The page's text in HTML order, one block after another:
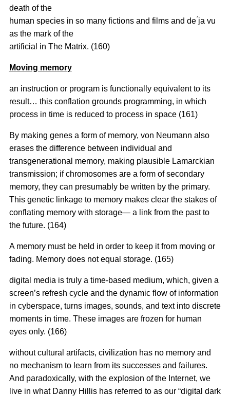
death of the
human species in so many fictions and films and de ́ja vu
as the mark of the
artificial in The Matrix. (160)
Moving memory
an instruction or program is functionally equivalent to its
result… this conflation grounds programming, in which
process in time is reduced to process in space (161)
By making genes a form of memory, von Neumann also
erases the difference between individual and
transgenerational memory, making plausible Lamarckian
transmission; if chromosomes are a form of secondary
memory, they can presumably be written by the primary.
This genetic linkage to memory makes clear the stakes of
conflating memory with storage— a link from the past to
the future. (164)
A memory must be held in order to keep it from moving or
fading. Memory does not equal storage. (165)
digital media is truly a time-based medium, which, given a
screen’s refresh cycle and the dynamic flow of information
in cyberspace, turns images, sounds, and text into discrete
moments in time. These images are frozen for human
eyes only. (166)
without cultural artifacts, civilization has no memory and
no mechanism to learn from its successes and failures.
And paradoxically, with the explosion of the Internet, we
live in what Danny Hillis has referred to as our “digital dark